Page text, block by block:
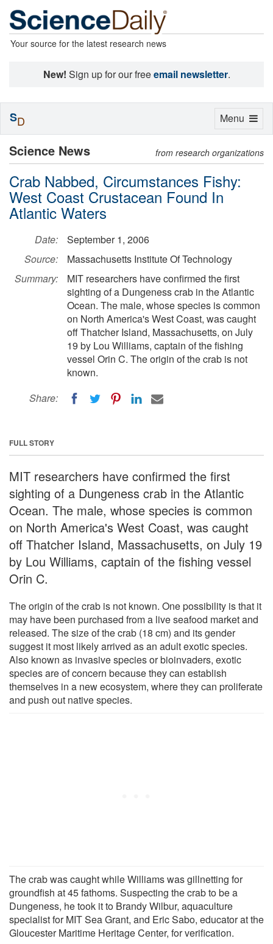
Your source for the latest research news
New! Sign up for our freeemail newsletter.
Science News from research organizations
Crab Nabbed, Circumstances Fishy:
West Coast Crustacean Found In
Atlantic Waters
Date:
September 1, 2006
Source:
Massachusetts Institute Of Technology
Summary:
MIT researchers have confirmed the first
sighting of a Dungeness crab in the Atlantic
Ocean. The male, whose species is common
on North America's West Coast, was caught
off Thatcher Island, Massachusetts, on July
19 by Lou Williams, captain of the fishing
vessel Orin C. The origin of the crab is not
known.
Share:
FULL STORY
MIT researchers have confirmed the first
sighting of a Dungeness crab in the Atlantic
Ocean. The male, whose species is common
on North America's West Coast, was caught
off Thatcher Island, Massachusetts, on July 19
by Lou Williams, captain of the fishing vessel
Orin C.
The origin of the crab is not known. One possibility is that it
may have been purchased from a live seafood market and
released. The size of the crab (18 cm) and its gender
suggest it most likely arrived as an adult exotic species.
Also known as invasive species or bioinvaders, exotic
species are of concern because they can establish
themselves in a new ecosystem, where they can proliferate
and push out native species.
The crab was caught while Williams was gillnetting for
groundfish at 45 fathoms. Suspecting the crab to be a
Dungeness, he took it to Brandy Wilbur, aquaculture
specialist for MIT Sea Grant, and Eric Sabo, educator at the
Gloucester Maritime Heritage Center, for verification.
Toggle
Menu
SD